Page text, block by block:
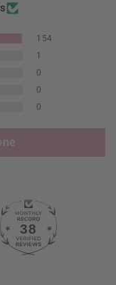
154
1
0
0
0
38